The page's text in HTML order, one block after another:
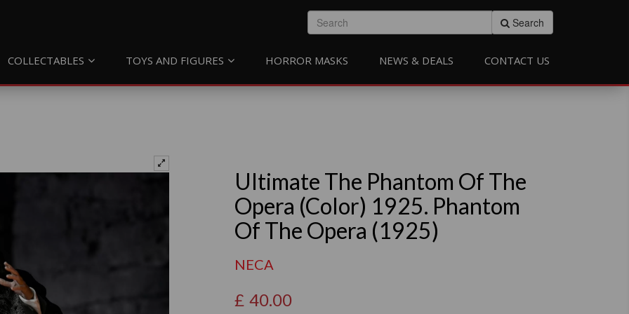
Search
COLLECTABLES TOYS AND FIGURES HORROR MASKS NEWS & DEALS CONTACT US
Ultimate The Phantom Of The
Opera (Color) 1925. Phantom
Of The Opera (1925)
NECA
£ 40.00